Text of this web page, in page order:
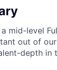
mid-level
out of
depth in